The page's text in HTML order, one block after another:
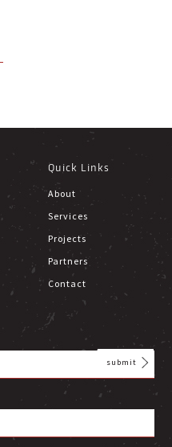
Quick Links
About
Services
Projects
Partners
Contact